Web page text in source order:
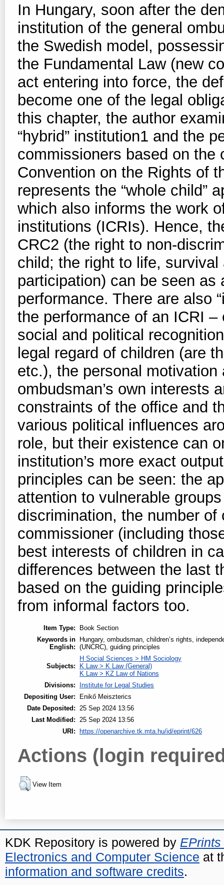
In Hungary, soon after the
institution of the general
the Swedish model,
the Fundamental Law (new
act entering into force, the
become one of the legal
this chapter, the author
“hybrid” institution1 and the
commissioners based on the
Convention on the Rights of
represents the “whole child”
which also informs the work
institutions (ICRIs). Hence,
CRC2 (the right to non-
child; the right to life,
participation) can be seen as
performance. There are also
the performance of an ICRI
social and political
legal regard of children (are
etc.), the personal
ombudsman’s own interests
constraints of the office and
various political influences
role, but their existence can
institution’s more exact
principles can be seen: the
attention to vulnerable
discrimination, the number
commissioner (including
best interests of children in
differences between the last
based on the guiding
from informal factors too.
Item Type:
Book Section
Keywords in
English:
Hungary, ombudsman, children’s rights,
(UNCRC), guiding principles
Subjects:
H Social Sciences > HM Sociology
K Law > K Law (General)
K Law > KZ Law of Nations
Divisions:
Institute for Legal Studies
Depositing User:
Enikő Meiszterics
Date Deposited:
25 Sep 2024 13:56
Last Modified:
25 Sep 2024 13:56
URI:
https://openarchive.tk.mta.hu/id/eprint/626
Actions (login
View Item
KDK Repository is powered by EPrints
Electronics and Computer Science at
information and software credits.